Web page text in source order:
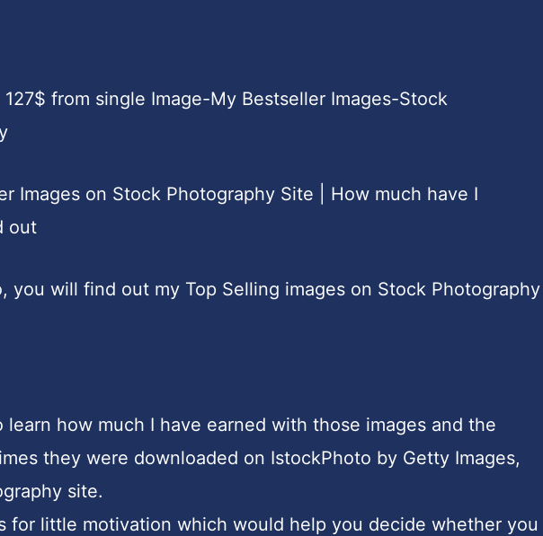
127$ from single Image-My Bestseller Images-Stock
Images on Stock Photography Site | How much have I
out
you will find out my Top Selling images on Stock Photography
learn how much I have earned with those images and the
they were downloaded on IstockPhoto by Getty Images,
site.
for little motivation which would help you decide whether you